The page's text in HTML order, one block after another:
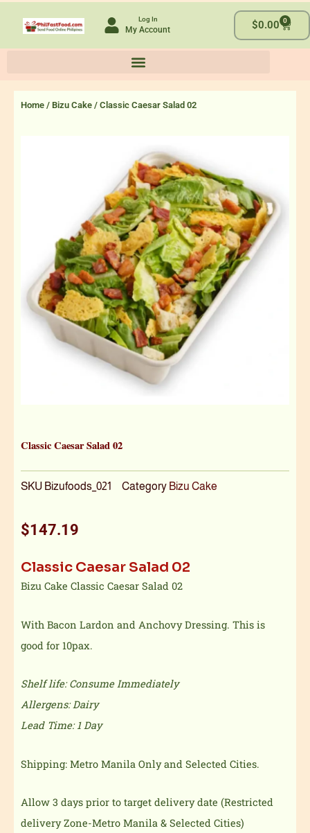
Log In
My Account $0.00 0
Cart
Home / Bizu Cake / Classic Caesar Salad 02
Classic Caesar Salad 02
SKU Bizufoods_021 Category Bizu Cake
$147.19
Classic Caesar Salad 02
Bizu Cake Classic Caesar Salad 02
With Bacon Lardon and Anchovy Dressing. This is
good for 10pax.
Shelf life: Consume Immediately
Allergens: Dairy
Lead Time: 1 Day
Shipping: Metro Manila Only and Selected Cities.
Allow 3 days prior to target delivery date (Restricted
delivery Zone-Metro Manila & Selected Cities)